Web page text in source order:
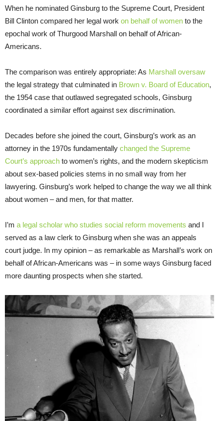
When he nominated Ginsburg to the Supreme Court, President
Bill Clinton compared her legal work on behalf of women to the
epochal work of Thurgood Marshall on behalf of African-
Americans.
The comparison was entirely appropriate: As Marshall oversaw
the legal strategy that culminated in Brown v. Board of Education,
the 1954 case that outlawed segregated schools, Ginsburg
coordinated a similar effort against sex discrimination.
Decades before she joined the court, Ginsburg’s work as an
attorney in the 1970s fundamentally changed the Supreme
Court’s approach to women’s rights, and the modern skepticism
about sex-based policies stems in no small way from her
lawyering. Ginsburg’s work helped to change the way we all think
about women – and men, for that matter.
I’m a legal scholar who studies social reform movements and I
served as a law clerk to Ginsburg when she was an appeals
court judge. In my opinion – as remarkable as Marshall’s work on
behalf of African-Americans was – in some ways Ginsburg faced
more daunting prospects when she started.